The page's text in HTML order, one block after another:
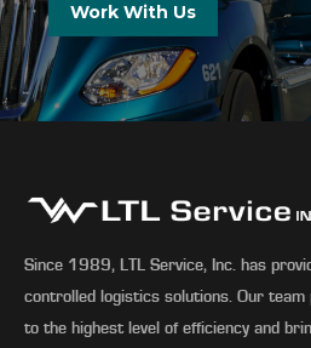
Work With Us
Since 1989, LTL Service, Inc. has
controlled logistics solutions. Our
to the highest level of efficiency and